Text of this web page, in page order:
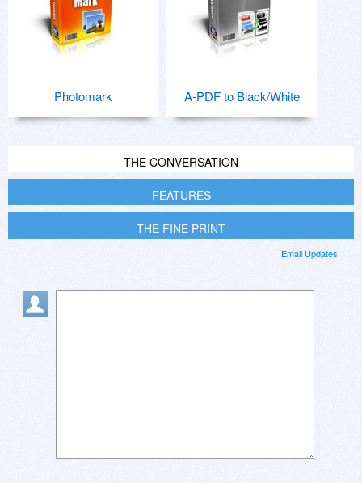
Photomark A-PDF to Black/White
THE CONVERSATION
FEATURES
THE FINE PRINT
Email Updates